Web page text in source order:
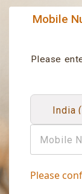
Mobile
Please
Please